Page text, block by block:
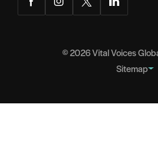
FacebookInstagramTwitterLinkedIn
© 2026Vital Voices
Sitemap